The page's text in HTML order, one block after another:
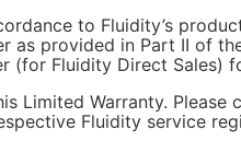
to Fluidity’s
as provided in Part II of
Fluidity Direct Sales)
Limited Warranty.
Fluidity service